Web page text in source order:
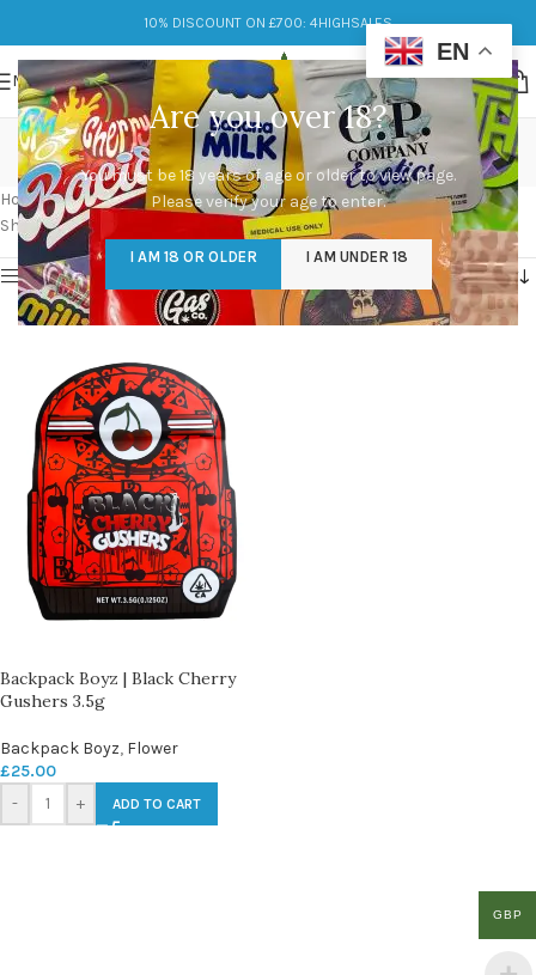
Are you over 18?
You must be 18 years of age or older to view page.
Please verify your age to enter.
I AM 18 OR OLDER I AM UNDER 18
10% DISCOUNT ON £700: 4HIGHSALES
MENU
Black Cherry Gushers
Categories
Home/Products tagged “Black Cherry Gushers”
Showing the single result
Show sidebar
Backpack Boyz | Black Cherry
Gushers 3.5g
Backpack Boyz, Flower
£25.00
-
+ ADD TO CART
EN
GBP